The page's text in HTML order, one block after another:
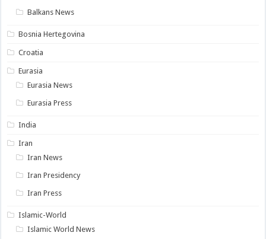
Balkans News
Bosnia Hertegovina
Croatia
Eurasia
Eurasia News
Eurasia Press
India
Iran
Iran News
Iran Presidency
Iran Press
Islamic-World
Islamic World News